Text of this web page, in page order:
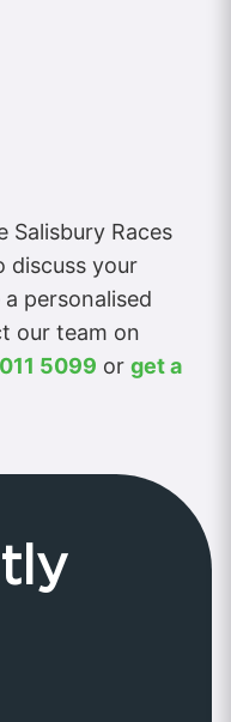
Races
discuss your
personalised
our team on
5099 or get a